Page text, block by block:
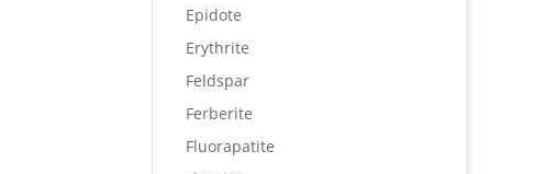
Epidote
Erythrite
Feldspar
Ferberite
Fluorapatite